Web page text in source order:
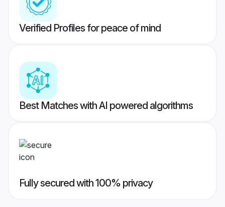
Verified Profiles for peace of mind
Best Matches with AI powered algorithms
Fully secured with 100% privacy